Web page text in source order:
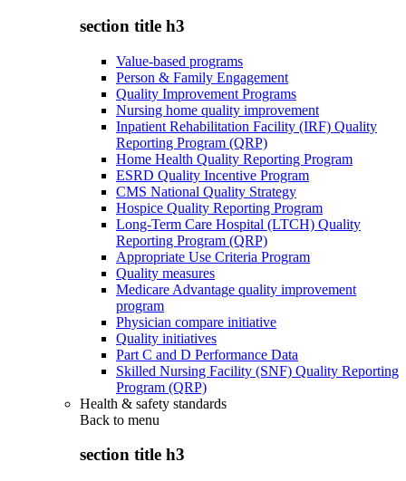
section title h3
Value-based programs
Person & Family Engagement
Quality Improvement Programs
Nursing home quality improvement
Inpatient Rehabilitation Facility (IRF) Quality
Reporting Program (QRP)
Home Health Quality Reporting Program
ESRD Quality Incentive Program
CMS National Quality Strategy
Hospice Quality Reporting Program
Long-Term Care Hospital (LTCH) Quality
Reporting Program (QRP)
Appropriate Use Criteria Program
Quality measures
Medicare Advantage quality improvement
program
Physician compare initiative
Quality initiatives
Part C and D Performance Data
Skilled Nursing Facility (SNF) Quality Reporting
Program (QRP)
Health & safety standards
Back to menu
section title h3